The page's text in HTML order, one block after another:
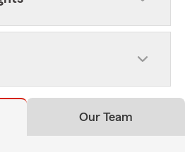
Our Team